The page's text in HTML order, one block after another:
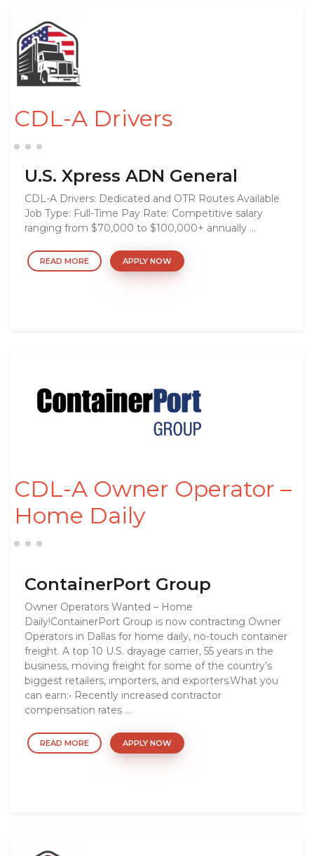
CDL-A Drivers
U.S. Xpress ADN General
CDL-A Drivers: Dedicated and OTR Routes Available
Job Type: Full-Time Pay Rate: Competitive salary
ranging from $70,000 to $100,000+ annually ...
READ MORE APPLY NOW
CDL-A Owner Operator –
Home Daily
ContainerPort Group
Owner Operators Wanted – Home
Daily!ContainerPort Group is now contracting Owner
Operators in Dallas for home daily, no-touch container
freight. A top 10 U.S. drayage carrier, 55 years in the
business, moving freight for some of the country’s
biggest retailers, importers, and exporters.What you
can earn:• Recently increased contractor
compensation rates ...
READ MORE APPLY NOW